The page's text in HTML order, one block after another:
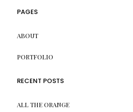
PAGES
ABOUT
PORTFOLIO
RECENT POSTS
ALL THE ORANGE